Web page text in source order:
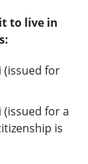
to live in
(issued for
for a
is